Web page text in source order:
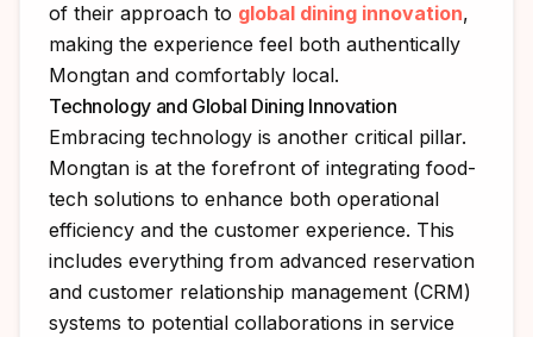
of their approach to global dining innovation,
making the experience feel both authentically
Mongtan and comfortably local.
Technology and Global Dining Innovation
Embracing technology is another critical pillar.
Mongtan is at the forefront of integrating food-
tech solutions to enhance both operational
efficiency and the customer experience. This
includes everything from advanced reservation
and customer relationship management (CRM)
systems to potential collaborations in service